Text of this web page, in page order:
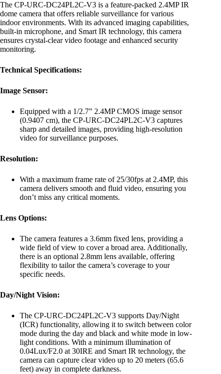
The CP-URC-DC24PL2C-V3 is a feature-packed 2.4MP IR
dome camera that offers reliable surveillance for various
indoor environments. With its advanced imaging capabilities,
built-in microphone, and Smart IR technology, this camera
ensures crystal-clear video footage and enhanced security
monitoring.
Technical Specifications:
Image Sensor:
Equipped with a 1/2.7” 2.4MP CMOS image sensor
(0.9407 cm), the CP-URC-DC24PL2C-V3 captures
sharp and detailed images, providing high-resolution
video for surveillance purposes.
Resolution:
With a maximum frame rate of 25/30fps at 2.4MP, this
camera delivers smooth and fluid video, ensuring you
don’t miss any critical moments.
Lens Options:
The camera features a 3.6mm fixed lens, providing a
wide field of view to cover a broad area. Additionally,
there is an optional 2.8mm lens available, offering
flexibility to tailor the camera’s coverage to your
specific needs.
Day/Night Vision:
The CP-URC-DC24PL2C-V3 supports Day/Night
(ICR) functionality, allowing it to switch between color
mode during the day and black and white mode in low-
light conditions. With a minimum illumination of
0.04Lux/F2.0 at 30IRE and Smart IR technology, the
camera can capture clear video up to 20 meters (65.6
feet) away in complete darkness.